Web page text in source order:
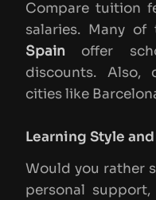
Compare tuition
salaries. Many of
Spain offer
discounts. Also,
cities like
Learning Style and
Would you rather
personal